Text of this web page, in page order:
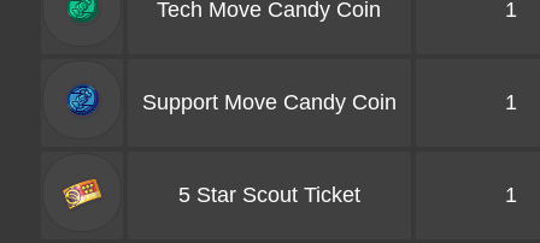
Tech Move Candy Coin 1
Support Move Candy Coin 1
5 Star Scout Ticket 1